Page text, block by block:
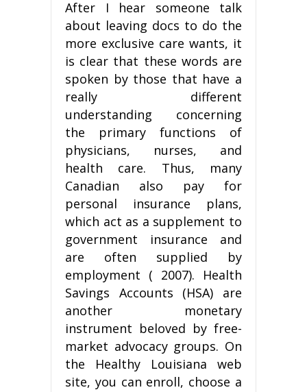
After I hear someone talk
about leaving docs to do the
more exclusive care wants, it
is clear that these words are
spoken by those that have a
really different
understanding concerning
the primary functions of
physicians, nurses, and
health care. Thus, many
Canadian also pay for
personal insurance plans,
which act as a supplement to
government insurance and
are often supplied by
employment ( 2007). Health
Savings Accounts (HSA) are
another monetary
instrument beloved by free-
market advocacy groups. On
the Healthy Louisiana web
site, you can enroll, choose a